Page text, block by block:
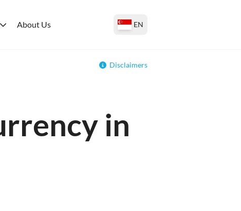
About Us EN
Disclaimers
in